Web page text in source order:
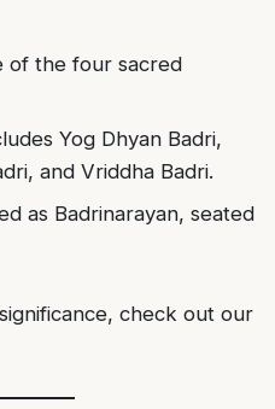
of the four sacred
Yog Dhyan Badri,
and Vriddha Badri.
as Badrinarayan, seated
check out our